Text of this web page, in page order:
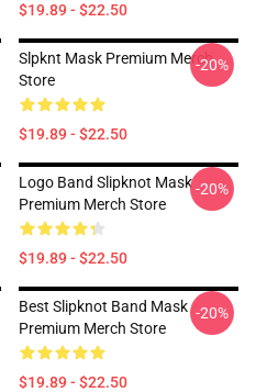
$19.89 - $22.50
Slpknt Mask Premium Merch
Store
$19.89 - $22.50
-20%
Logo Band Slipknot Mask
Premium Merch Store
$19.89 - $22.50
-20%
Best Slipknot Band Mask
Premium Merch Store
$19.89 - $22.50
-20%